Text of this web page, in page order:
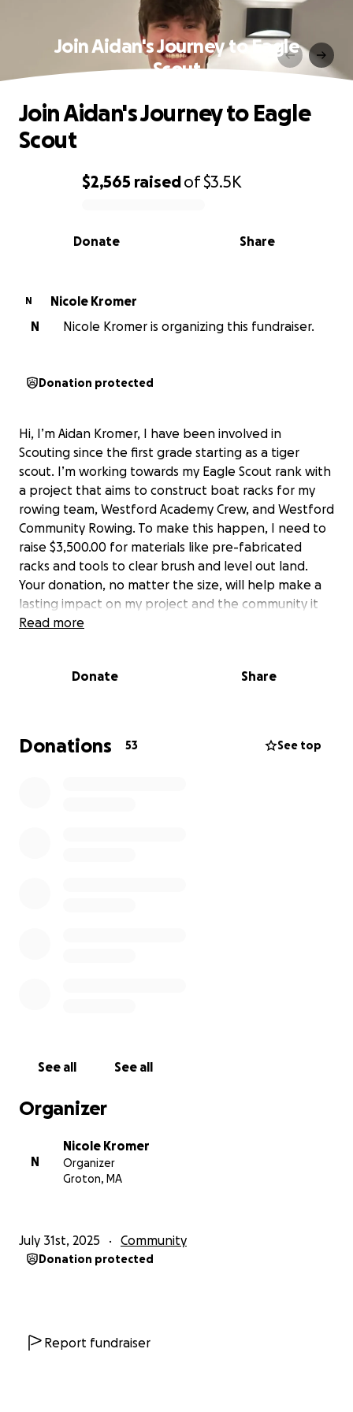
Join Aidan's Journey to Eagle
Scout
0% complete
$2,565 raisedof$3.5K
Share
Donate
Join Aidan's Journey to Eagle
Scout
N
Nicole Kromer
N
Nicole Kromer is organizing this fundraiser.
Donation protected
Hi, I’m Aidan Kromer, I have been involved in
Scouting since the first grade starting as a tiger
scout. I’m working towards my Eagle Scout rank with
a project that aims to construct boat racks for my
rowing team, Westford Academy Crew, and Westford
Community Rowing. To make this happen, I need to
raise $3,500.00 for materials like pre-fabricated
racks and tools to clear brush and level out land.
Your donation, no matter the size, will help make a
lasting impact on my project and the community it
will be supporting. Thanks so much for your support!
Read more
Donate Share
Donations 53 See top
See all See all
Organizer
N
Nicole Kromer
Organizer
Groton, MA
July 31st, 2025 Community
Donation protected
Report fundraiser